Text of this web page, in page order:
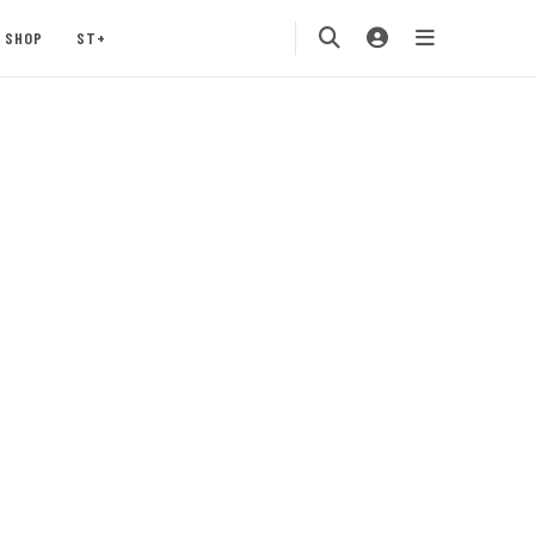
SHOP ST+